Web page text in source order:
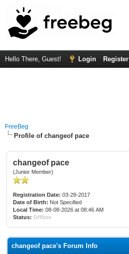
Hello There, Guest! Login Register
FreeBeg
Profile of changeof pace
changeof pace
(Junior Member)
Registration Date: 03-28-2017
Date of Birth: Not Specified
Local Time: 08-08-2026 at 08:46 AM
Status: Offline
changeof pace's Forum Info